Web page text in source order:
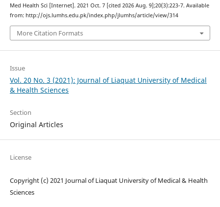
Med Health Sci [Internet]. 2021 Oct. 7 [cited 2026 Aug. 9];20(3):223-7. Available
from: http://ojs.lumhs.edu.pk/index.php/jlumhs/article/view/314
More Citation Formats
Issue
Vol. 20 No. 3 (2021): Journal of Liaquat University of Medical
& Health Sciences
Section
Original Articles
License
Copyright (c) 2021 Journal of Liaquat University of Medical & Health
Sciences